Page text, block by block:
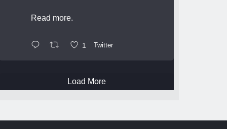
Read more.
1 Twitter
Load More